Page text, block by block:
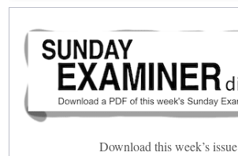
Download this week’s issue